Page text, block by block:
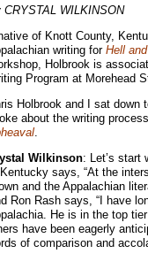
CRYSTAL WILKINSON
of Knott County,
writing for Hell
Holbrook is
Program at Morehead
Holbrook and I sat down
about the writing
.
Wilkinson: Let’s start
says, “At the
and the Appalachian
Ron Rash says, “I have
He is in the top
have been eagerly
of comparison and